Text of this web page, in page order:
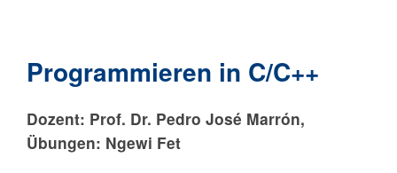
Programmieren in C/C++
Dozent: Prof. Dr. Pedro José Marrón,
Übungen: Ngewi Fet